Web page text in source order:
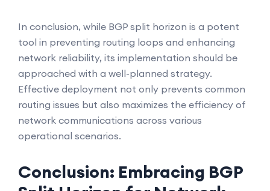
In conclusion, while BGP split horizon is a potent
tool in preventing routing loops and enhancing
network reliability, its implementation should be
approached with a well-planned strategy.
Effective deployment not only prevents common
routing issues but also maximizes the efficiency of
network communications across various
operational scenarios.
Conclusion: Embracing BGP